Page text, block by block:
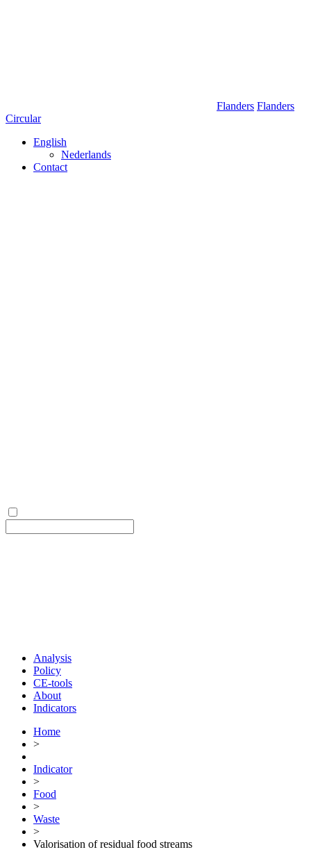
Flanders Flanders
Circular
English
Nederlands
Contact
Analysis
Policy
CE-tools
About
Indicators
Home
>
Indicator
>
Food
>
Waste
>
Valorisation of residual food streams